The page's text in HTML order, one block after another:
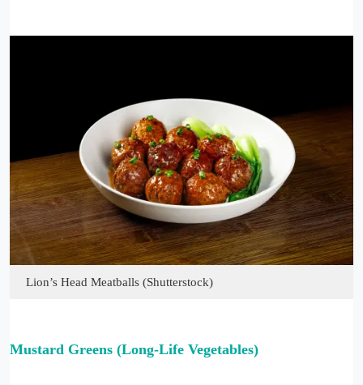
Lion’s Head Meatballs (Shutterstock)
Mustard Greens (Long-Life Vegetables)